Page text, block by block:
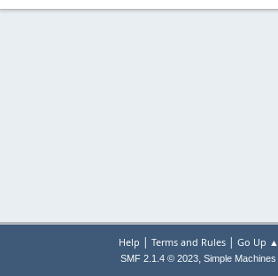
Help | Terms and Rules| Go Up ▲
SMF 2.1.4 © 2023, Simple Machines